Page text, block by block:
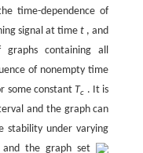
time-dependence of
signal at timet , and
containing all
of nonempty time
some constantTc . It is
and the graph can
stability under varying
and the graph set